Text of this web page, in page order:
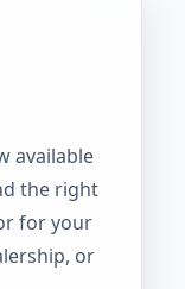
available
the right
for your
or